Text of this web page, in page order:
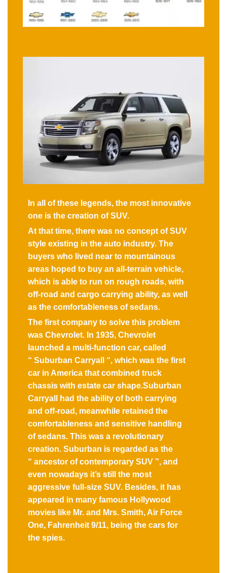
In all of these legends, the most innovative
one is the creation of SUV.
At that time, there was no concept of SUV
style existing in the auto industry. The
buyers who lived near to mountainous
areas hoped to buy an all-terrain vehicle,
which is able to run on rough roads, with
off-road and cargo carrying ability, as well
as the comfortableness of sedans.
The first company to solve this problem
was Chevrolet. In 1935, Chevrolet
launched a multi-function car, called
“ Suburban Carryall “, which was the first
car in America that combined truck
chassis with estate car shape.Suburban
Carryall had the ability of both carrying
and off-road, meanwhile retained the
comfortableness and sensitive handling
of sedans. This was a revolutionary
creation. Suburban is regarded as the
“ ancestor of contemporary SUV ”, and
even nowadays it’s still the most
aggressive full-size SUV. Besides, it has
appeared in many famous Hollywood
movies like Mr. and Mrs. Smith, Air Force
One, Fahrenheit 9/11, being the cars for
the spies.